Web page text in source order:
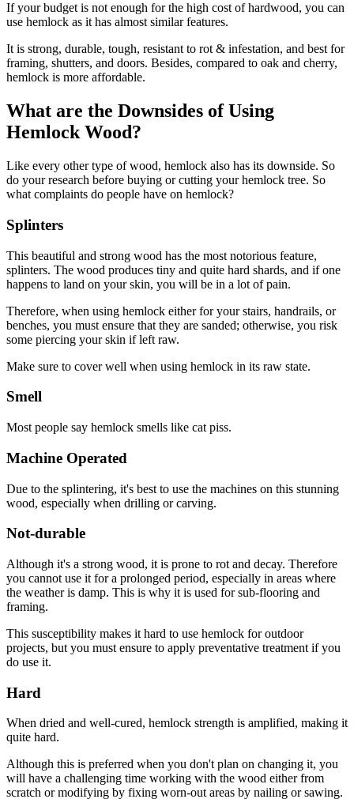
If your budget is not enough for the high cost of hardwood, you can
use hemlock as it has almost similar features.
It is strong, durable, tough, resistant to rot & infestation, and best for
framing, shutters, and doors. Besides, compared to oak and cherry,
hemlock is more affordable.
What are the Downsides of Using
Hemlock Wood?
Like every other type of wood, hemlock also has its downside. So
do your research before buying or cutting your hemlock tree. So
what complaints do people have on hemlock?
Splinters
This beautiful and strong wood has the most notorious feature,
splinters. The wood produces tiny and quite hard shards, and if one
happens to land on your skin, you will be in a lot of pain.
Therefore, when using hemlock either for your stairs, handrails, or
benches, you must ensure that they are sanded; otherwise, you risk
some piercing your skin if left raw.
Make sure to cover well when using hemlock in its raw state.
Smell
Most people say hemlock smells like cat piss.
Machine Operated
Due to the splintering, it's best to use the machines on this stunning
wood, especially when drilling or carving.
Not-durable
Although it's a strong wood, it is prone to rot and decay. Therefore
you cannot use it for a prolonged period, especially in areas where
the weather is damp. This is why it is used for sub-flooring and
framing.
This susceptibility makes it hard to use hemlock for outdoor
projects, but you must ensure to apply preventative treatment if you
do use it.
Hard
When dried and well-cured, hemlock strength is amplified, making it
quite hard.
Although this is preferred when you don't plan on changing it, you
will have a challenging time working with the wood either from
scratch or modifying by fixing worn-out areas by nailing or sawing.